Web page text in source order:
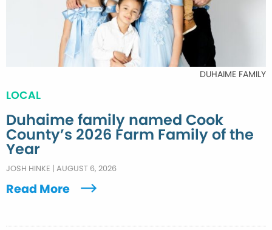
DUHAIME FAMILY
LOCAL
Duhaime family named Cook
County’s 2026 Farm Family of the
Year
JOSH HINKE | AUGUST 6, 2026
Read More